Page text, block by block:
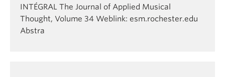
INTÉGRAL The Journal of Applied Musical
Thought, Volume 34 Weblink: esm.rochester.edu
Abstra